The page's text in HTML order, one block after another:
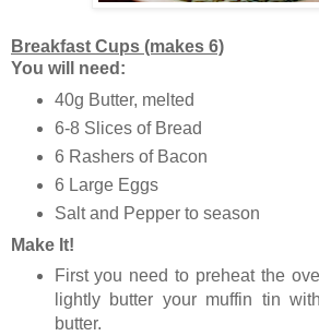
Breakfast Cups (makes 6)
You will need:
40g Butter, melted
6-8 Slices of Bread
6 Rashers of Bacon
6 Large Eggs
Salt and Pepper to season
Make It!
First you need to preheat the
lightly butter your muffin tin
butter.